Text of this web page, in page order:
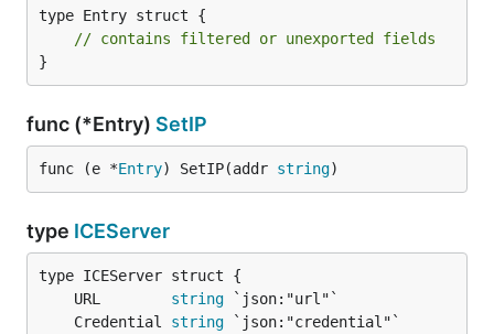
type Entry struct {
// contains filtered or unexported fields
}
func (*Entry) SetIP
func (e *Entry) SetIP(addr string)
type ICEServer
	URL
string
	Credential
string